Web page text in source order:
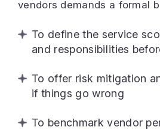
vendors demands a formal
To define the service
and responsibilities
To offer risk mitigation
if things go wrong
To benchmark vendor